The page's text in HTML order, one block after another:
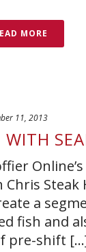
MORE
11, 2013
Steak
a
fish and
pre-shift